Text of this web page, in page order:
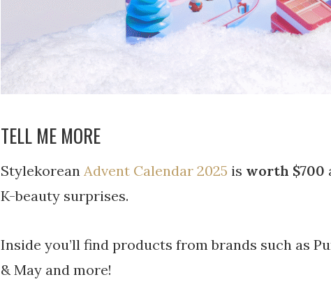
TELL ME MORE
Stylekorean Advent Calendar 2025 is worth $700
K-beauty surprises.
Inside you’ll find products from brands such as
& May and more!